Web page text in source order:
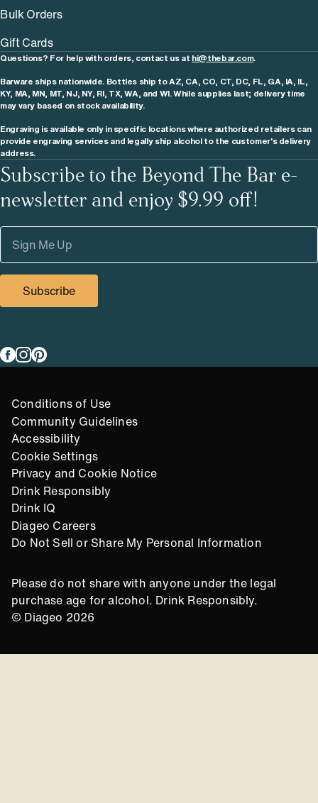
Bulk Orders
Gift Cards
Questions? For help with orders, contact us at hi@thebar.com.
Barware ships nationwide. Bottles ship to AZ, CA, CO, CT, DC, FL, GA, IA, IL,
KY, MA, MN, MT, NJ, NY, RI, TX, WA, and WI. While supplies last; delivery time
may vary based on stock availability.
Engraving is available only in specific locations where authorized retailers can
provide engraving services and legally ship alcohol to the customer's delivery
address.
Subscribe to the Beyond The Bar e-
newsletter and enjoy $9.99 off!
Subscribe
Link tofacebook
Link toLink to
Compliance Footer
Conditions of Use
Community Guidelines
Accessibility
Cookie Settings
Privacy and Cookie Notice
Drink Responsibly
Drink IQ
Diageo Careers
Do Not Sell or Share My Personal Information
Please do not share with anyone under the legal
purchase age for alcohol. Drink Responsibly.
© Diageo 2026